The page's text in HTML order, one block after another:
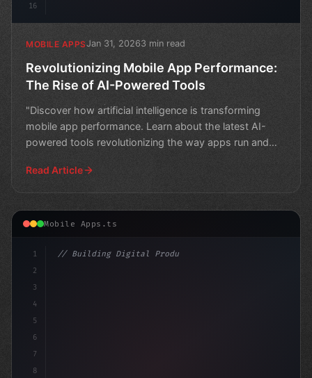
16
MOBILE APPSJan 31, 20263 min read
Revolutionizing Mobile App Performance:
The Rise of AI-Powered Tools
"Discover how artificial intelligence is transforming
mobile app performance. Learn about the latest AI-
powered tools revolutionizing the way apps run and
Read Article
Mobile Apps.ts
1
2
3
4
5
6
7
8
// Building Digital Products